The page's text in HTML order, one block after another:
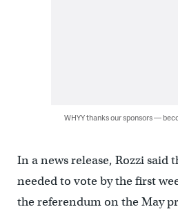
WHYY thanks our sponsors —
In a news release, Rozzi said
needed to vote by the first
the referendum on the May